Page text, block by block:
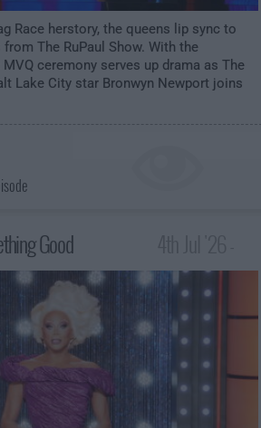
Race herstory, the queens lip sync to
The RuPaul Show. With the
ceremony serves up drama as The
Lake City star Bronwyn Newport joins
Good
12:00am